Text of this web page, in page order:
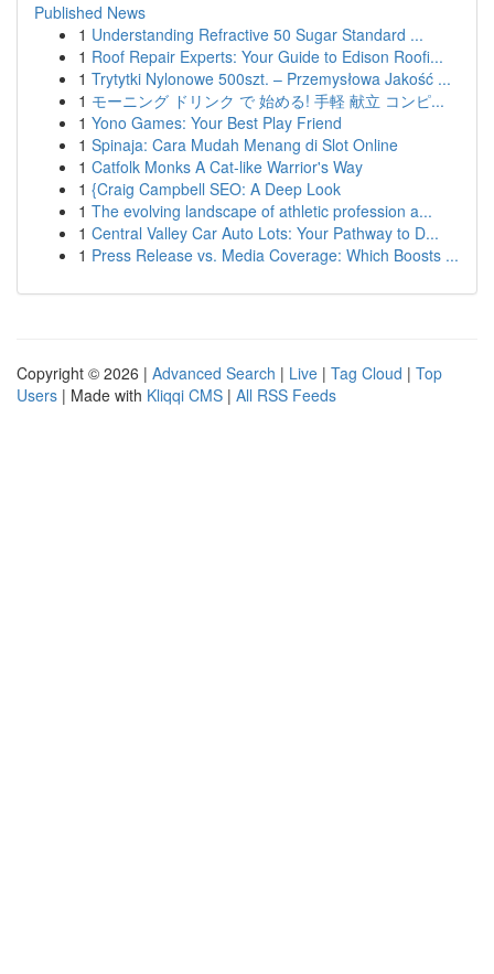
Published News
1 Understanding Refractive 50 Sugar Standard ...
1 Roof Repair Experts: Your Guide to Edison Roofi...
1 Trytytki Nylonowe 500szt. – Przemysłowa Jakość ...
1 モーニング ドリンク で 始める! 手軽 献立 コンピ...
1 Yono Games: Your Best Play Friend
1 Spinaja: Cara Mudah Menang di Slot Online
1 Catfolk Monks A Cat-like Warrior's Way
1 {Craig Campbell SEO: A Deep Look
1 The evolving landscape of athletic profession a...
1 Central Valley Car Auto Lots: Your Pathway to D...
1 Press Release vs. Media Coverage: Which Boosts ...
Copyright © 2026 | Advanced Search | Live | Tag Cloud | Top
Users | Made with Kliqqi CMS | All RSS Feeds